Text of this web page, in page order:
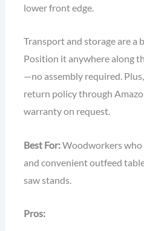
lower front edge.
Transport and storage are a
Position it anywhere along
—no assembly required.
return policy through
warranty on request.
Best For:Woodworkers who
and convenient outfeed
saw stands.
Pros: